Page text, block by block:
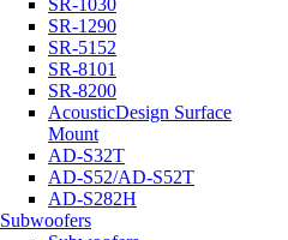
SR-1030
SR-1290
SR-5152
SR-8101
SR-8200
AcousticDesign Surface
Mount
AD-S32T
AD-S52/AD-S52T
AD-S282H
Subwoofers